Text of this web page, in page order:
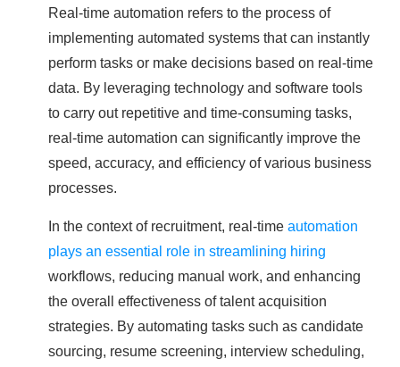
Real-time automation refers to the process of
implementing automated systems that can instantly
perform tasks or make decisions based on real-time
data. By leveraging technology and software tools
to carry out repetitive and time-consuming tasks,
real-time automation can significantly improve the
speed, accuracy, and efficiency of various business
processes.
In the context of recruitment, real-time automation
plays an essential role in streamlining hiring
workflows, reducing manual work, and enhancing
the overall effectiveness of talent acquisition
strategies. By automating tasks such as candidate
sourcing, resume screening, interview scheduling,